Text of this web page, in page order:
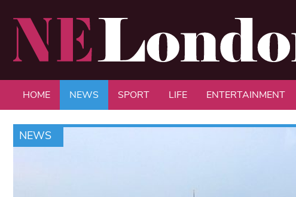
HOME NEWS SPORT LIFE ENTERTAINMENT
NEWS